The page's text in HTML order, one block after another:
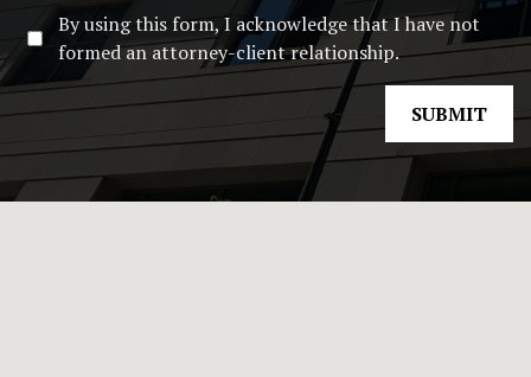
By using this form, I acknowledge that I have not
formed an attorney-client relationship.
SUBMIT